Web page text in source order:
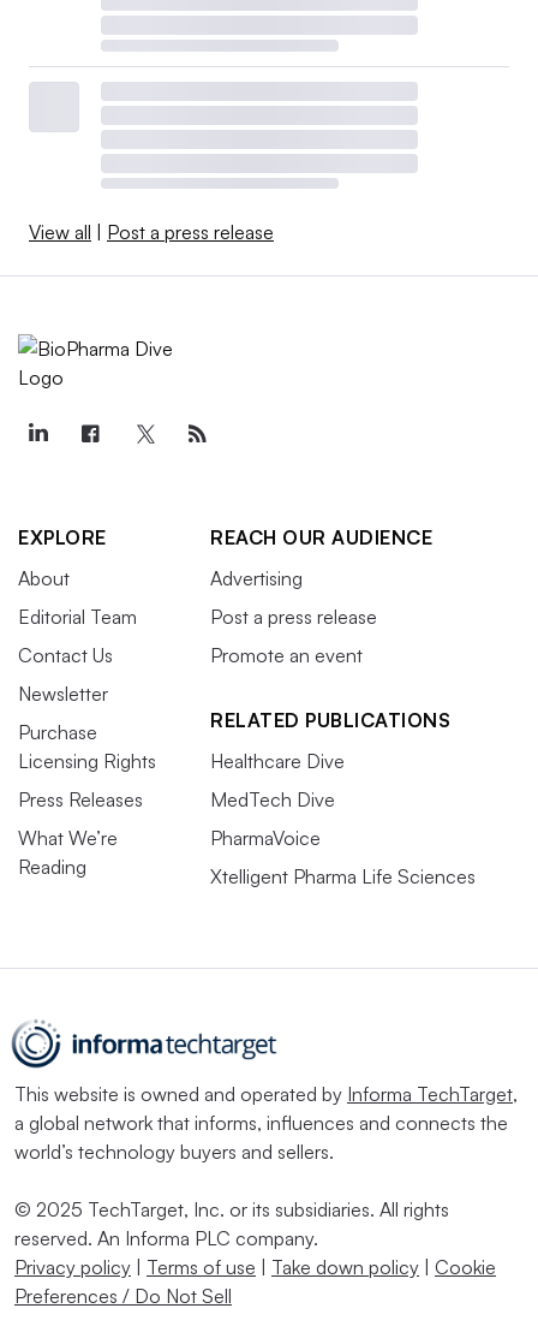
View all Post a press release
EXPLORE
About
Editorial Team
Contact Us
Newsletter
Purchase
Licensing Rights
Press Releases
What We’re
Reading
REACH OUR AUDIENCE
Advertising
Post a press release
Promote an event
RELATED PUBLICATIONS
Healthcare Dive
MedTech Dive
PharmaVoice
Xtelligent Pharma Life Sciences
This website is owned and operated by Informa TechTarget,
a global network that informs, influences and connects the
world’s technology buyers and sellers.
© 2025 TechTarget, Inc. or its subsidiaries. All rights
reserved. An Informa PLC company.
Privacy policy
Terms of use Take down policy
Cookie
Preferences / Do Not Sell